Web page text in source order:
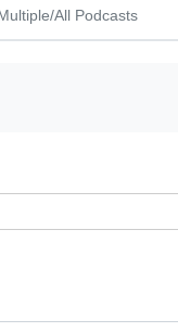
All Podcasts